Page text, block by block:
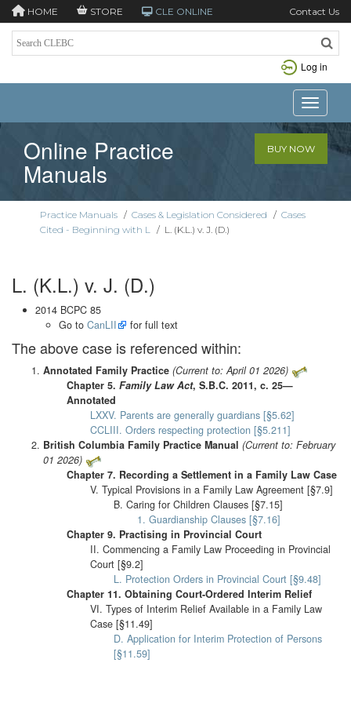
HOME STORE CLE ONLINE Contact Us
Log in
Toggle
Online Practice
Manuals
BUY NOW
Practice Manuals / Cases & Legislation Considered / Cases
Cited - Beginning with L / L. (K.L.) v. J. (D.)
L. (K.L.) v. J. (D.)
2014 BCPC 85
Go to CanLII for full text
The above case is referenced within:
Annotated Family Practice (Current to: April 01 2026)
Chapter 5. Family Law Act, S.B.C. 2011, c. 25—
Annotated
LXXV. Parents are generally guardians [§5.62]
CCLIII. Orders respecting protection [§5.211]
British Columbia Family Practice Manual (Current to: February
01 2026)
Chapter 7. Recording a Settlement in a Family Law Case
V. Typical Provisions in a Family Law Agreement [§7.9]
B. Caring for Children Clauses [§7.15]
1. Guardianship Clauses [§7.16]
Chapter 9. Practising in Provincial Court
II. Commencing a Family Law Proceeding in Provincial
Court [§9.2]
L. Protection Orders in Provincial Court [§9.48]
Chapter 11. Obtaining Court-Ordered Interim Relief
VI. Types of Interim Relief Available in a Family Law
Case [§11.49]
D. Application for Interim Protection of Persons
[§11.59]